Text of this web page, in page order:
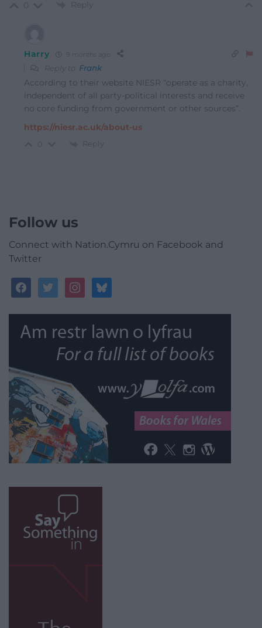
Reply
Harry 9 months ago
Reply to Frank
According to their website NIESR “operate as a charity,
independent of all party-political interests and receive
no core funding from government or other sources”.
https://niesr.ac.uk/about-us
Reply
Follow us
Connect with Nation.Cymru on Facebook and
Twitter
facebooktwitterinstagrambluesky